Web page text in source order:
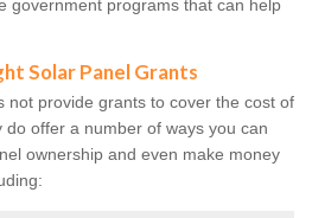
government programs that can help
Solar Panel Grants
not provide grants to cover the cost of
offer a number of ways you can
ownership and even make money